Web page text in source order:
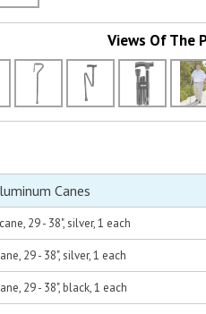
Views Of The
Canes
29 - 38", silver, 1 each
29 - 38", silver, 1 each
29 - 38", black, 1 each